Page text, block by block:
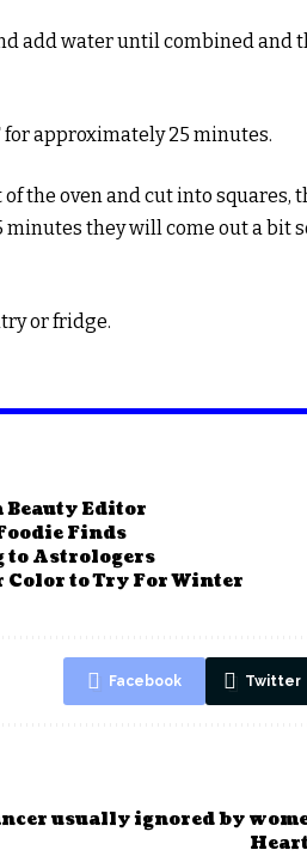
add water until combined and
for approximately 25 minutes.
the oven and cut into squares,
they will come out a bit
or fridge.
Beauty Editor
Finds
to Astrologers
Color to Try For Winter
Facebook Twitter
usually ignored by